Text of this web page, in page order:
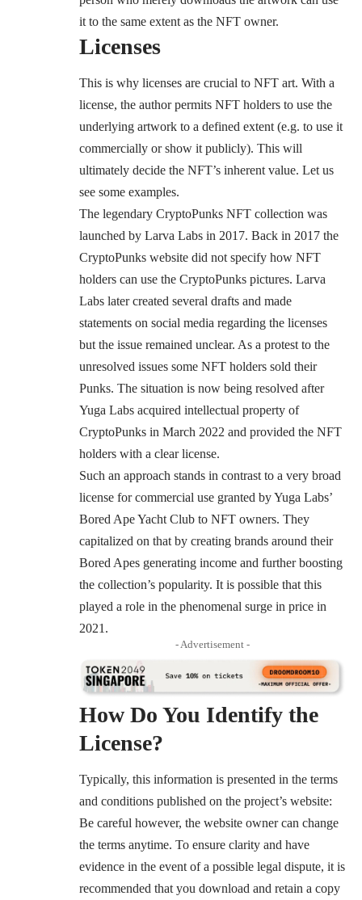
it to the same extent as the NFT owner.
Licenses
This is why licenses are crucial to NFT art. With a
license, the author permits NFT holders to use the
underlying artwork to a defined extent (e.g. to use it
commercially or show it publicly). This will
ultimately decide the NFT’s inherent value. Let us
see some examples.
The legendary CryptoPunks NFT collection was
launched by Larva Labs in 2017. Back in 2017 the
CryptoPunks website did not specify how NFT
holders can use the CryptoPunks pictures. Larva
Labs later created several drafts and made
statements on social media regarding the licenses
but the issue remained unclear. As a protest to the
unresolved issues some NFT holders sold their
Punks. The situation is now being resolved after
Yuga Labs acquired intellectual property of
CryptoPunks in March 2022 and provided the NFT
holders with a clear license.
Such an approach stands in contrast to a very broad
license for commercial use granted by Yuga Labs’
Bored Ape Yacht Club to NFT owners. They
capitalized on that by creating brands around their
Bored Apes generating income and further boosting
the collection’s popularity. It is possible that this
played a role in the phenomenal surge in price in
2021.
- Advertisement -
How Do You Identify the
License?
Typically, this information is presented in the terms
and conditions published on the project’s website:
Be careful however, the website owner can change
the terms anytime. To ensure clarity and have
evidence in the event of a possible legal dispute, it is
recommended that you download and retain a copy